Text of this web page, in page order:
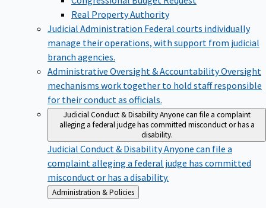
Real Property Authority
Judicial Administration Federal courts individually
manage their operations, with support from judicial
branch agencies.
Administrative Oversight & AccountabilityOversight
mechanisms work together to hold staff responsible
for their conduct as officials.
Judicial Conduct & Disability Anyone can file a complaint
alleging a federal judge has committed misconduct or has a
disability.
Judicial Conduct & DisabilityAnyone can file a
complaint alleging a federal judge has committed
misconduct or has a disability.
Back
to
Administration & Policies